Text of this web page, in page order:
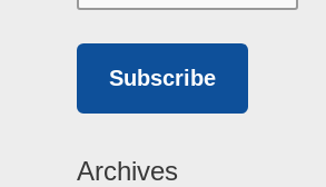
Subscribe
Archives